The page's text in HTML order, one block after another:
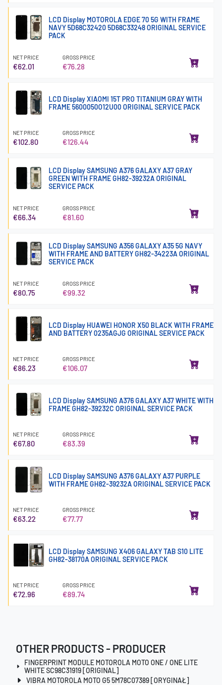
LCD Display MOTOROLA EDGE 70 5G WITH FRAME
NAVY 5D68C32420 5D68C33248 ORIGINAL SERVICE
PACK
NET PRICE
€62.01
GROSS PRICE
€76.28
LCD Display XIAOMI 15T PRO TITANIUM GRAY WITH
FRAME 5600050O12U00 ORIGINAL SERVICE PACK
NET PRICE
€102.80
GROSS PRICE
€126.44
LCD Display SAMSUNG A376 GALAXY A37 GRAY
GREEN WITH FRAME GH82-39232A ORIGINAL
SERVICE PACK
NET PRICE
€66.34
GROSS PRICE
€81.60
LCD Display SAMSUNG A356 GALAXY A35 5G NAVY
WITH FRAME AND BATTERY GH82-34223A ORIGINAL
SERVICE PACK
NET PRICE
€80.75
GROSS PRICE
€99.32
LCD Display HUAWEI HONOR X50 BLACK WITH FRAME
AND BATTERY 0235AGJG ORIGINAL SERVICE PACK
NET PRICE
€86.23
GROSS PRICE
€106.07
LCD Display SAMSUNG A376 GALAXY A37 WHITE WITH
FRAME GH82-39232C ORIGINAL SERVICE PACK
NET PRICE
€67.80
GROSS PRICE
€83.39
LCD Display SAMSUNG A376 GALAXY A37 PURPLE
WITH FRAME GH82-39232A ORIGINAL SERVICE PACK
NET PRICE
€63.22
GROSS PRICE
€77.77
LCD Display SAMSUNG X406 GALAXY TAB S10 LITE
GH82-38170A ORIGINAL SERVICE PACK
NET PRICE
€72.96
GROSS PRICE
€89.74
OTHER PRODUCTS - PRODUCER
FINGERPRINT MODULE MOTOROLA MOTO ONE / ONE LITE
WHITE SC98C31919 [ORIGINAL]
VIBRA MOTOROLA MOTO G5 5M78C07389 [ORYGINAŁ]